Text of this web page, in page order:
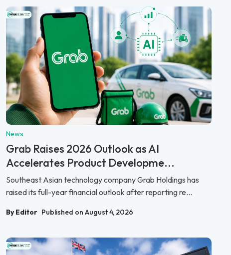
News
Grab Raises 2026 Outlook as AI
Accelerates Product Developme...
Southeast Asian technology company Grab Holdings has
raised its full-year financial outlook after reporting re...
By Editor Published on August 4, 2026